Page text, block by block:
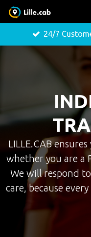
Hit enter to
24/7
LILLE.CAB
whether you are a
We will respond
care, because